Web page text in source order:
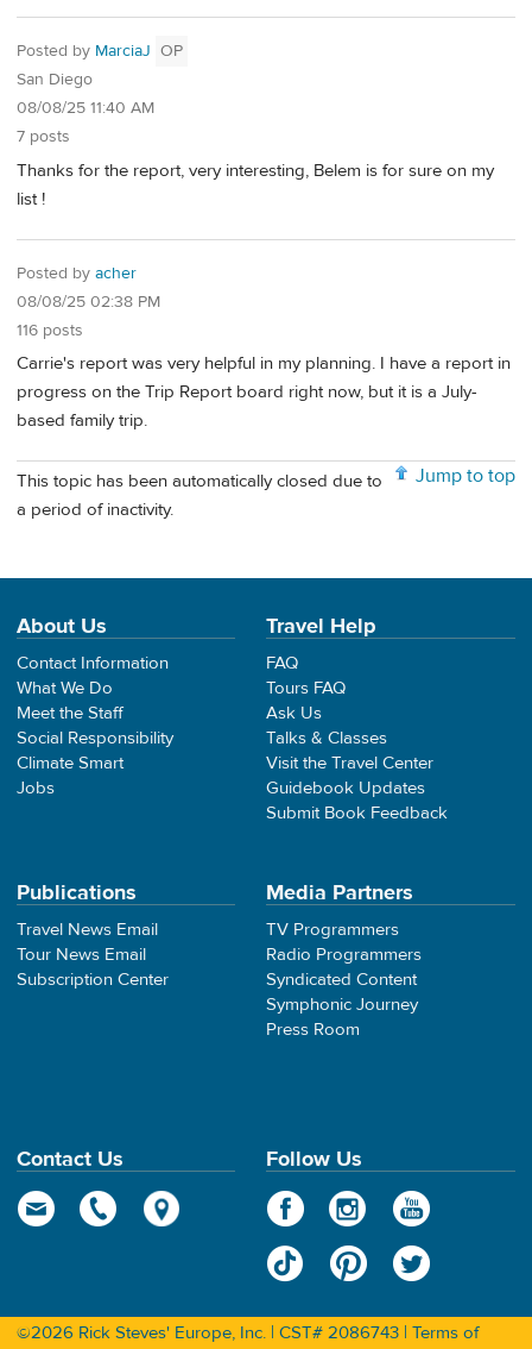
Posted by MarciaJ OP
San Diego
08/08/25 11:40 AM
7 posts
Thanks for the report, very interesting, Belem is for sure on my
list !
Posted by acher
08/08/25 02:38 PM
116 posts
Carrie's report was very helpful in my planning. I have a report in
progress on the Trip Report board right now, but it is a July-
based family trip.
Jump to top
This topic has been automatically closed due to
a period of inactivity.
About Us
Contact Information
What We Do
Meet the Staff
Social Responsibility
Climate Smart
Jobs
Travel Help
FAQ
Tours FAQ
Ask Us
Talks & Classes
Visit the Travel Center
Guidebook Updates
Submit Book Feedback
Publications
Travel News Email
Tour News Email
Subscription Center
Media Partners
TV Programmers
Radio Programmers
Syndicated Content
Symphonic Journey
Press Room
Contact Us Follow Us
©2026 Rick Steves' Europe, Inc. | CST# 2086743 | Terms of